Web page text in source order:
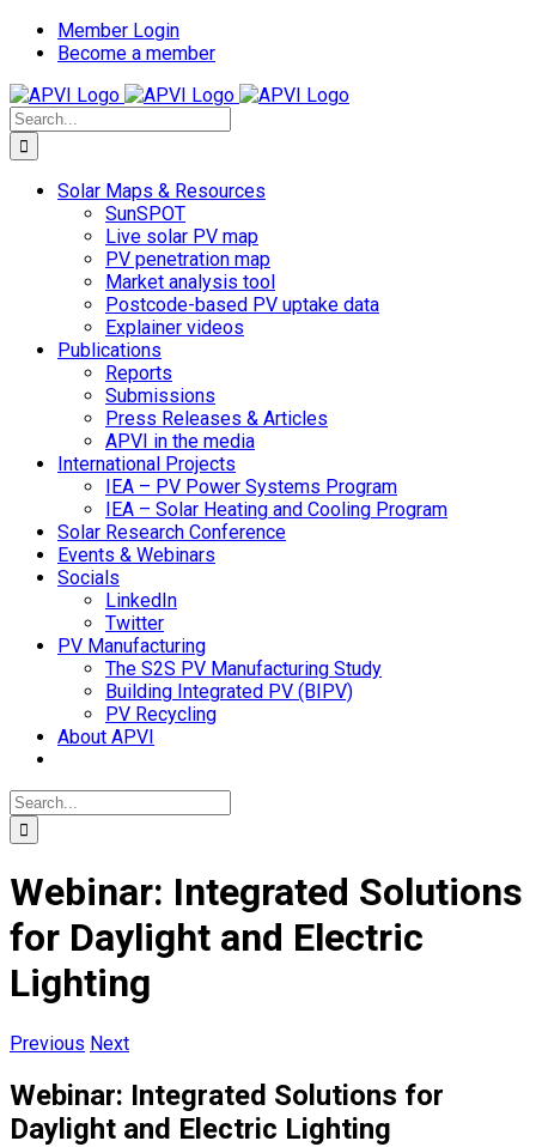
Skip
Member Login
Become a member
Search
for:
Solar Maps & Resources
SunSPOT
Live solar PV map
PV penetration map
Market analysis tool
Postcode-based PV uptake data
Explainer videos
Publications
Reports
Submissions
Press Releases & Articles
APVI in the media
International Projects
IEA – PV Power Systems Program
IEA – Solar Heating and Cooling Program
Solar Research Conference
Events & Webinars
Socials
LinkedIn
Twitter
PV Manufacturing
The S2S PV Manufacturing Study
Building Integrated PV (BIPV)
PV Recycling
About APVI
Search
for:
Webinar: Integrated Solutions
for Daylight and Electric
Lighting
Previous Next
Webinar: Integrated Solutions for
Daylight and Electric Lighting